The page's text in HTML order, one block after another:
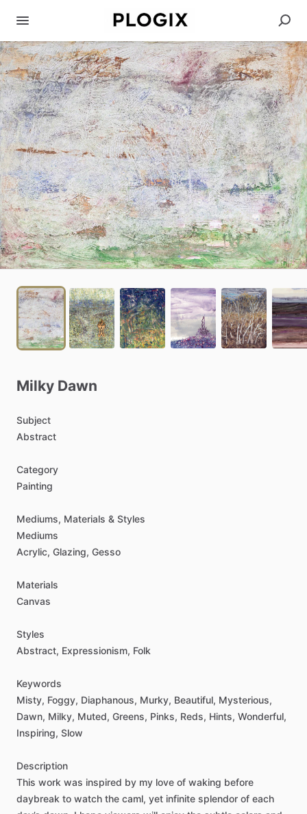
Milky Dawn
Subject
Abstract
Category
Painting
Mediums, Materials & Styles
Mediums
Acrylic, Glazing, Gesso
Materials
Canvas
Styles
Abstract, Expressionism, Folk
Keywords
Misty, Foggy, Diaphanous, Murky, Beautiful, Mysterious,
Dawn, Milky, Muted, Greens, Pinks, Reds, Hints, Wonderful,
Inspiring, Slow
Description
This work was inspired by my love of waking before
daybreak to watch the caml, yet infinite splendor of each